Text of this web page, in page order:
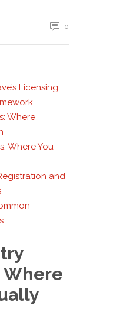
0
Licensing
Where
Where You
and
Where